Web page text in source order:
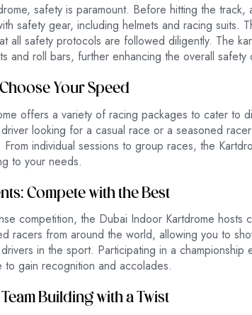
safety is paramount. Before hitting the
safety gear, including helmets and racing suits.
all safety protocols are followed diligently. The
and roll bars, further enhancing the overall
Your Speed
offers a variety of racing packages to cater to
looking for a casual race or a seasoned
individual sessions to group races, the
to your needs.
Compete with the Best
competition, the Dubai Indoor Kartdrome hosts
racers from around the world, allowing you to
in the sport. Participating in a championship
gain recognition and accolades.
Building with a Twist